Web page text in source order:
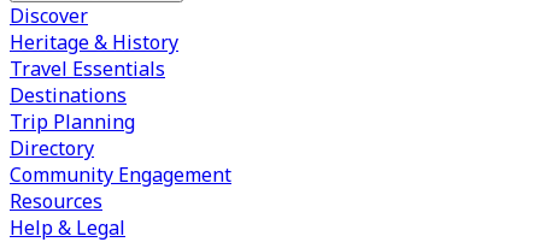
Discover
Heritage & History
Travel Essentials
Destinations
Trip Planning
Directory
Community Engagement
Resources
Help & Legal